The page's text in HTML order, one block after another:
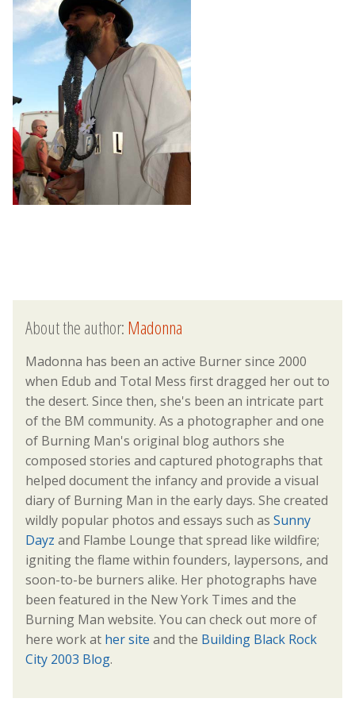
About the author:Madonna
Madonna has been an active Burner since 2000
when Edub and Total Mess first dragged her out to
the desert. Since then, she's been an intricate part
of the BM community. As a photographer and one
of Burning Man's original blog authors she
composed stories and captured photographs that
helped document the infancy and provide a visual
diary of Burning Man in the early days. She created
wildly popular photos and essays such as Sunny
Dayz and Flambe Lounge that spread like wildfire;
igniting the flame within founders, laypersons, and
soon-to-be burners alike. Her photographs have
been featured in the New York Times and the
Burning Man website. You can check out more of
here work at her site and the Building Black Rock
City 2003 Blog.